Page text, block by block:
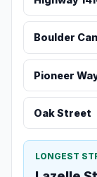
Boulder
Pioneer
Oak Street
LONGEST